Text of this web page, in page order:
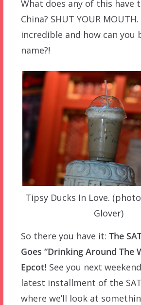
What does any of this have
China? SHUT YOUR
incredible and how can you
name?!
Tipsy Ducks In Love.
Glover)
So there you have it: The
Goes “Drinking Around The
Epcot! See you next
latest installment of the
where we’ll look at